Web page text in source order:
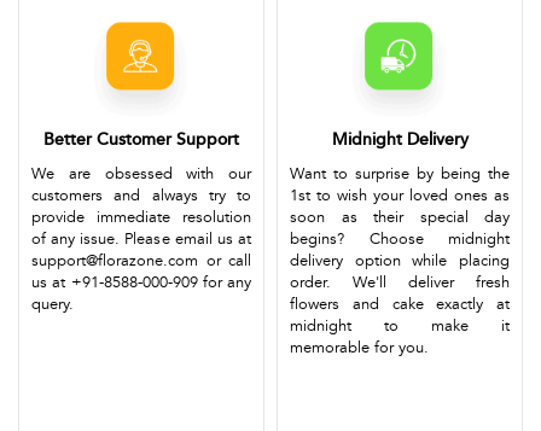
Better Customer Support
We are obsessed with our
customers and always try to
provide immediate resolution
of any issue. Please email us at
support@florazone.com or call
us at +91-8588-000-909 for any
query.
Midnight Delivery
Want to surprise by being the
1st to wish your loved ones as
soon as their special day
begins? Choose midnight
delivery option while placing
order. We'll deliver fresh
flowers and cake exactly at
midnight to make it
memorable for you.